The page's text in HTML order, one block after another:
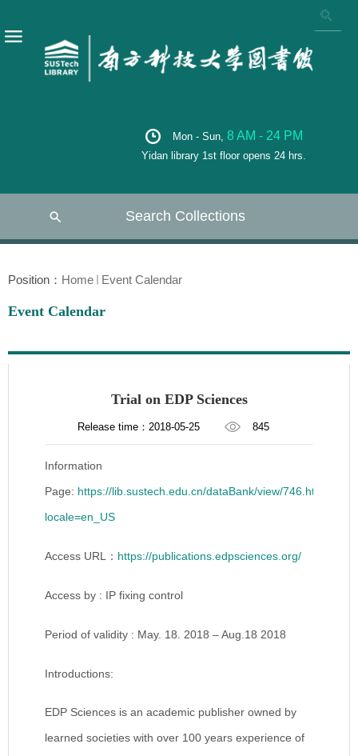
Mon - Sun, 8 AM - 24 PM
Yidan library 1st floor opens 24 hrs.
Search Collections
Position： Home Event Calendar
Event Calendar
Trial on EDP Sciences
Release time：2018-05-25 845
Information
Page: https://lib.sustech.edu.cn/dataBank/view/746.html?
locale=en_US
Access URL： https://publications.edpsciences.org/
Access by : IP fixing control
Period of validity : May. 18. 2018 – Aug.18 2018
Introductions:
EDP Sciences is an academic publisher owned by
learned societies with over 100 years experience of